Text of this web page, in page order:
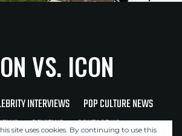
VS. ICON
INTERVIEWS
POP CULTURE NEWS
REVIEWS CONTACT US
site uses cookies. By continuing to use this